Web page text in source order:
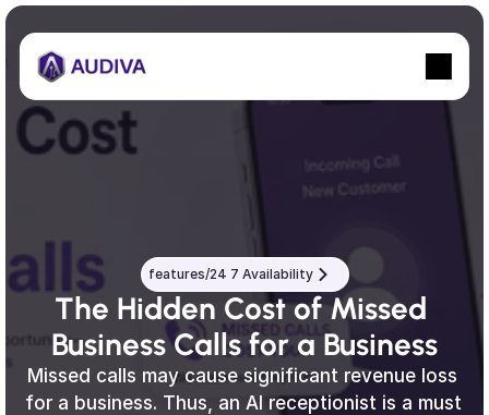
features/24 7 Availability
The Hidden Cost of Missed
Business Calls for a Business
Missed calls may cause significant revenue loss
for a business. Thus, an AI receptionist is a must